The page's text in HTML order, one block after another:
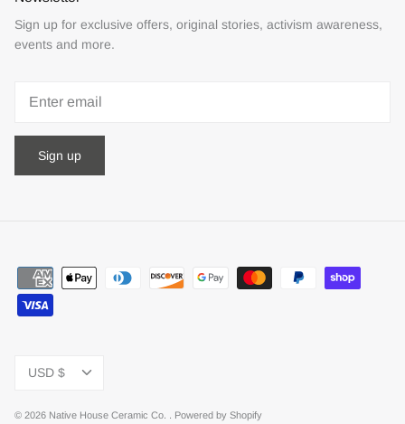
Sign up for exclusive offers, original stories, activism awareness,
events and more.
Sign up
Currency
USD $
© 2026 Native House Ceramic Co. Powered by Shopify